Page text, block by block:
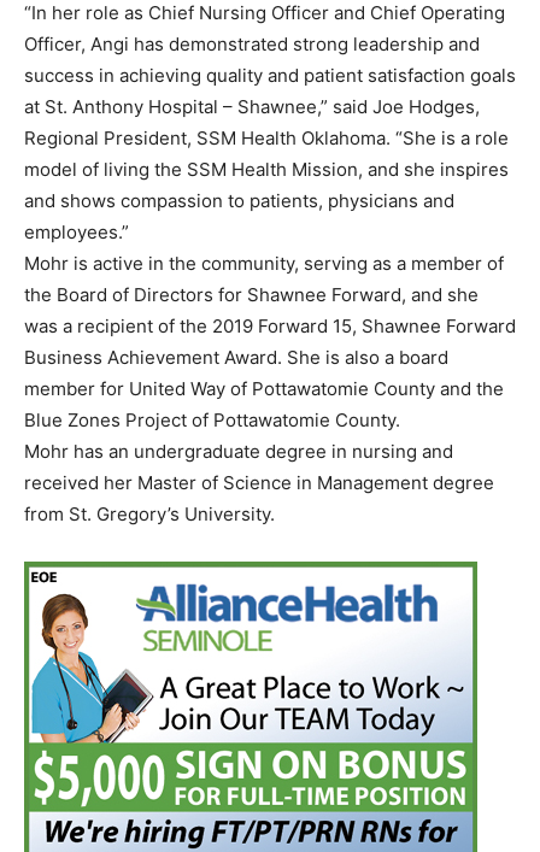
“In her role as Chief Nursing Officer and Chief Operating
Officer, Angi has demonstrated strong leadership and
success in achieving quality and patient satisfaction goals
at St. Anthony Hospital – Shawnee,” said Joe Hodges,
Regional President, SSM Health Oklahoma. “She is a role
model of living the SSM Health Mission, and she inspires
and shows compassion to patients, physicians and
employees.”
Mohr is active in the community, serving as a member of
the Board of Directors for Shawnee Forward, and she
was a recipient of the 2019 Forward 15, Shawnee Forward
Business Achievement Award. She is also a board
member for United Way of Pottawatomie County and the
Blue Zones Project of Pottawatomie County.
Mohr has an undergraduate degree in nursing and
received her Master of Science in Management degree
from St. Gregory’s University.